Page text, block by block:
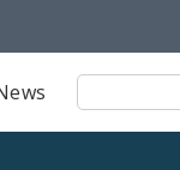
Site
Search